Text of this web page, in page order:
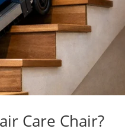
Care Chair?